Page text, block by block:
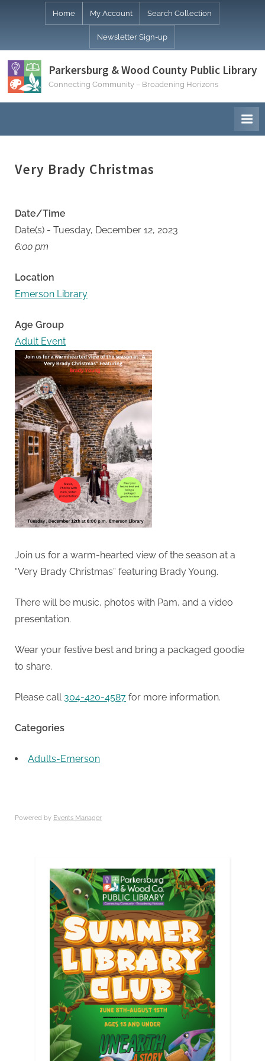
Home My Account Search Collection
Newsletter Sign-up
Parkersburg & Wood County Public Library
Connecting Community – Broadening Horizons
Very Brady Christmas
Date/Time
Date(s) - Tuesday, December 12, 2023
6:00 pm
Location
Emerson Library
Age Group
Adult Event
Join us for a warm-hearted view of the season at a
“Very Brady Christmas” featuring Brady Young.
There will be music, photos with Pam, and a video
presentation.
Wear your festive best and bring a packaged goodie
to share.
Please call 304-420-4587 for more information.
Categories
Adults-Emerson
Powered by Events Manager